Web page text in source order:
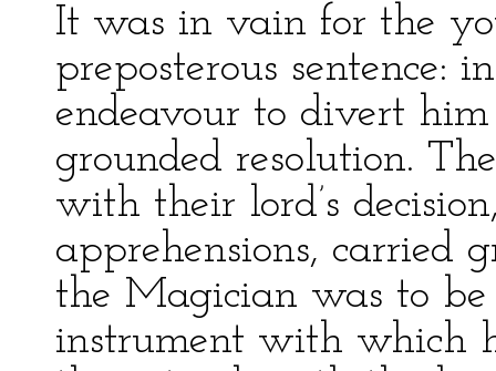
It was in vain for the
preposterous sentence:
endeavour to divert
grounded resolution.
with their lord’s
apprehensions, carried
the Magician was to
instrument with which